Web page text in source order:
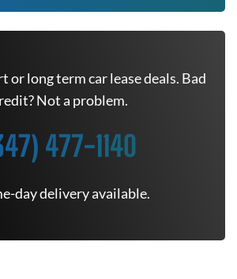
or long term car lease deals. Bad
Not a problem.
477-1140
day delivery available.